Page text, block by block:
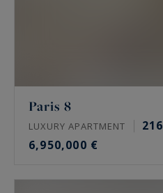
Paris 8
LUXURY APARTMENT 216
6,950,000 €